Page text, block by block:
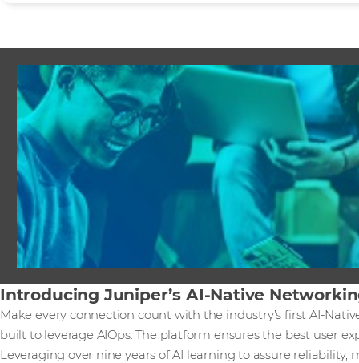
Introducing Juniper’s AI-Native
Make every connection count with the industry’s first AI-
built to leverage AIOps. The platform ensures the best user
Leveraging over nine years of AI learning to assure reliability,